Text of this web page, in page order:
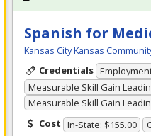
Spanish for
Kansas City Kansas
Credentials
Measurable Skill Gain
Measurable Skill Gain
Cost In-State: $155.00